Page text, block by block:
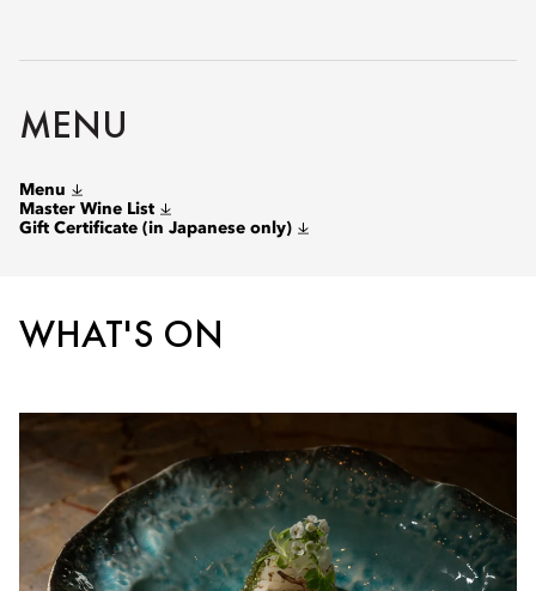
MENU
Menu
Master Wine List
Gift Certificate (in Japanese only)
WHAT'S ON